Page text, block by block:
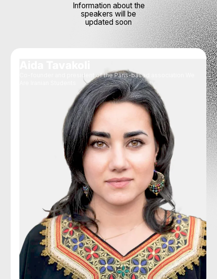
Information about the
speakers will be
updated soon
Co-founder and president of the Paris-based association We